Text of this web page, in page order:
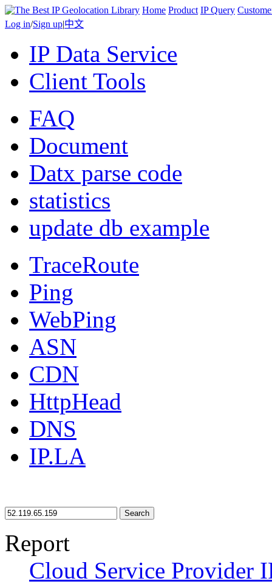
Home Product IP Query
Log in/Sign up|中文
IP Data Service
Client Tools
FAQ
Document
Datx parse code
statistics
update db example
TraceRoute
Ping
WebPing
ASN
CDN
HttpHead
DNS
IP.LA
Search
Report
Cloud Service Provider